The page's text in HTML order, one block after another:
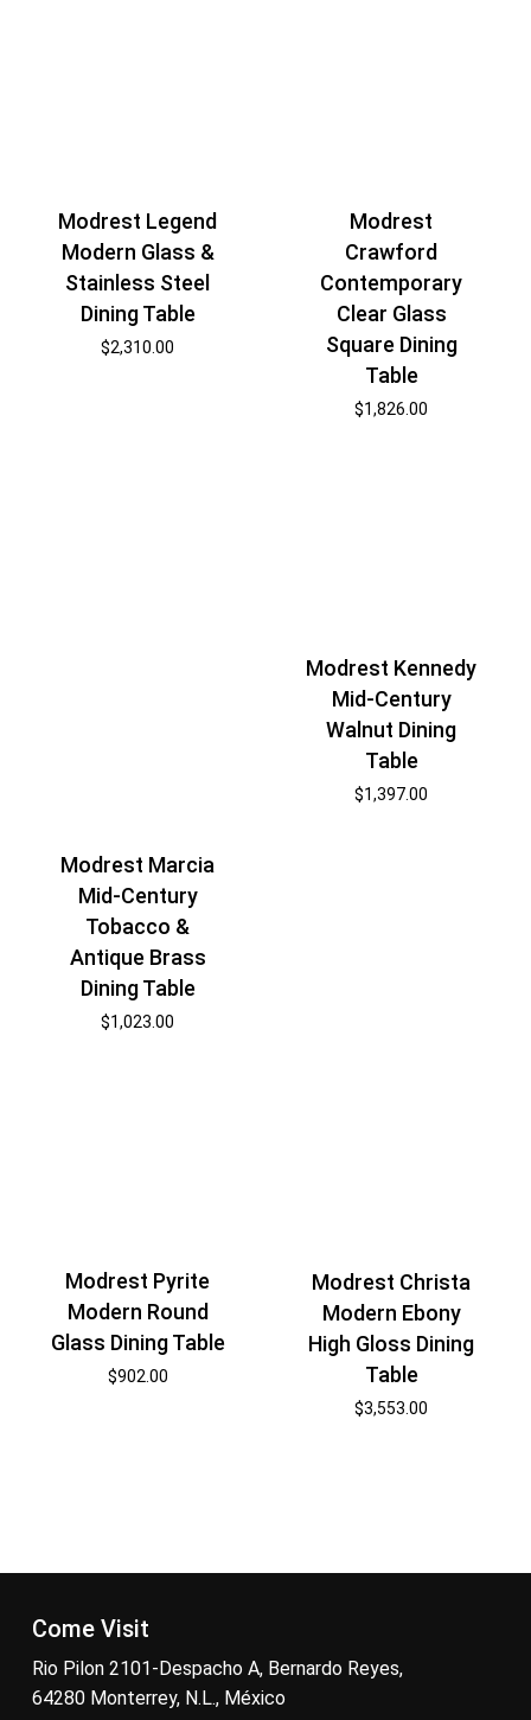
Modrest Legend
Modern Glass &
Stainless Steel
Dining Table
$2,310.00
Modrest
Crawford
Contemporary
Clear Glass
Square Dining
Table
$1,826.00
Modrest Marcia
Mid-Century
Tobacco &
Antique Brass
Dining Table
$1,023.00
Modrest Kennedy
Mid-Century
Walnut Dining
Table
$1,397.00
Modrest Pyrite
Modern Round
Glass Dining Table
$902.00
Modrest Christa
Modern Ebony
High Gloss Dining
Table
$3,553.00
Come Visit
Rio Pilon 2101-Despacho A, Bernardo Reyes,
64280 Monterrey, N.L., México